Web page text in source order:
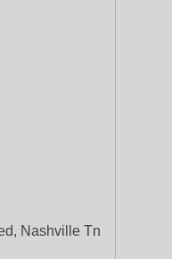
Nashville Tn